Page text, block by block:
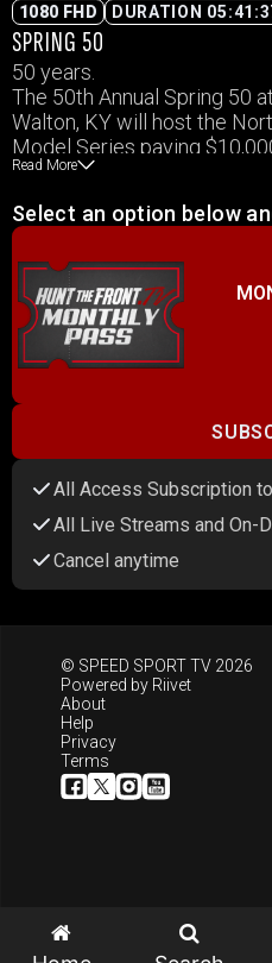
1080 FHD
DURATION
SPRING 50
50 years.
The 50th Annual Spring 50
Walton, KY will host the
Model Series paying
event.
Read More
Select an option below
All Access Subscription
All Live Streams and On-
Cancel anytime
© SPEED SPORT TV 2026
Powered by Riivet
About
Help
Privacy
Terms